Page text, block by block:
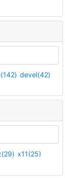
devel(42)
x11(25)